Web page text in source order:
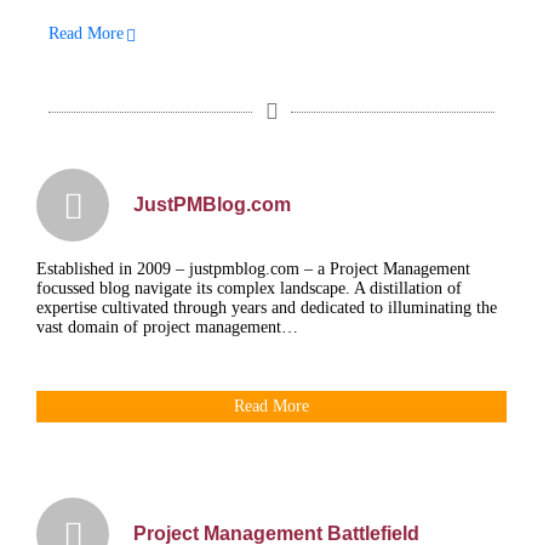
Read More
JustPMBlog.com
Established in 2009 – justpmblog.com – a Project Management
focussed blog navigate its complex landscape. A distillation of
expertise cultivated through years and dedicated to illuminating the
vast domain of project management…
Read More
Project Management Battlefield